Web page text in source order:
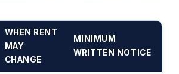
WHEN RENT
MAY
CHANGE
MINIMUM
WRITTEN NOTICE